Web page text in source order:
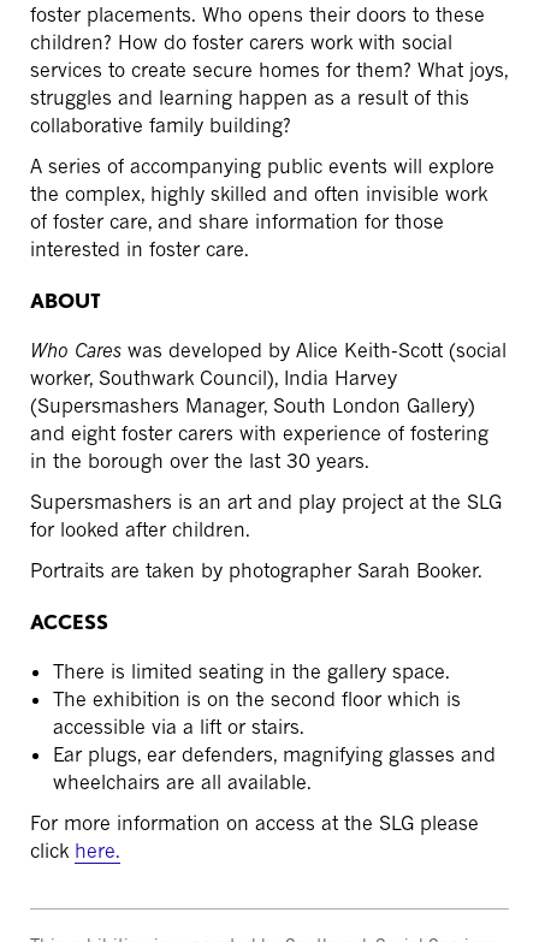
foster placements. Who opens their doors to these
children? How do foster carers work with social
services to create secure homes for them? What joys,
struggles and learning happen as a result of this
collaborative family building?
A series of accompanying public events will explore
the complex, highly skilled and often invisible work
of foster care, and share information for those
interested in foster care.
ABOUT
Who Cares was developed by Alice Keith-Scott (social
worker, Southwark Council), India Harvey
(Supersmashers Manager, South London Gallery)
and eight foster carers with experience of fostering
in the borough over the last 30 years.
Supersmashers is an art and play project at the SLG
for looked after children.
Portraits are taken by photographer Sarah Booker.
ACCESS
There is limited seating in the gallery space.
The exhibition is on the second floor which is
accessible via a lift or stairs.
Ear plugs, ear defenders, magnifying glasses and
wheelchairs are all available.
For more information on access at the SLG please
click here.